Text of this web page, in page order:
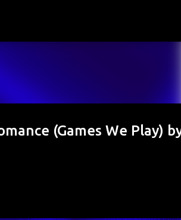
(Games We Play)